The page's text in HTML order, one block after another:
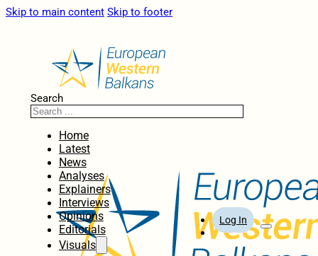
Skip to main content Skip to footer
Search
Home
Latest
News
Analyses
Explainers
Interviews
Opinions
Editorials
Visuals
Log In